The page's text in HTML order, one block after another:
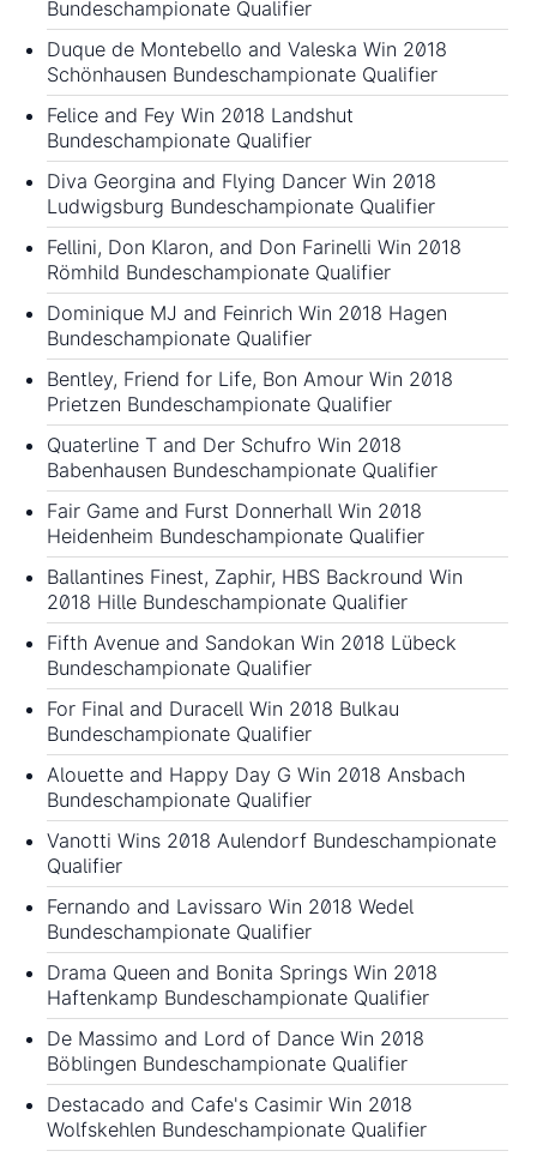
Bundeschampionate Qualifier
Duque de Montebello and Valeska Win 2018
Schönhausen Bundeschampionate Qualifier
Felice and Fey Win 2018 Landshut
Bundeschampionate Qualifier
Diva Georgina and Flying Dancer Win 2018
Ludwigsburg Bundeschampionate Qualifier
Fellini, Don Klaron, and Don Farinelli Win 2018
Römhild Bundeschampionate Qualifier
Dominique MJ and Feinrich Win 2018 Hagen
Bundeschampionate Qualifier
Bentley, Friend for Life, Bon Amour Win 2018
Prietzen Bundeschampionate Qualifier
Quaterline T and Der Schufro Win 2018
Babenhausen Bundeschampionate Qualifier
Fair Game and Furst Donnerhall Win 2018
Heidenheim Bundeschampionate Qualifier
Ballantines Finest, Zaphir, HBS Backround Win
2018 Hille Bundeschampionate Qualifier
Fifth Avenue and Sandokan Win 2018 Lübeck
Bundeschampionate Qualifier
For Final and Duracell Win 2018 Bulkau
Bundeschampionate Qualifier
Alouette and Happy Day G Win 2018 Ansbach
Bundeschampionate Qualifier
Vanotti Wins 2018 Aulendorf Bundeschampionate
Qualifier
Fernando and Lavissaro Win 2018 Wedel
Bundeschampionate Qualifier
Drama Queen and Bonita Springs Win 2018
Haftenkamp Bundeschampionate Qualifier
De Massimo and Lord of Dance Win 2018
Böblingen Bundeschampionate Qualifier
Destacado and Cafe's Casimir Win 2018
Wolfskehlen Bundeschampionate Qualifier